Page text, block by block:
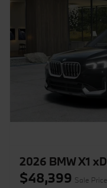
2026 BMW X1
$48,399 Sale Price